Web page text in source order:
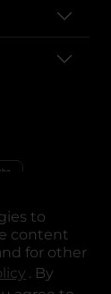
to
content
for other
opens in a
. By
tabtab
new tab
a new tab
reserved.